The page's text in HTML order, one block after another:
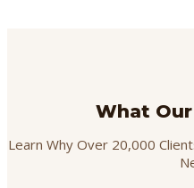
What
Learn Why Over 20,000